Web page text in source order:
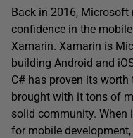
Back in 2016, Microsoft
confidence in the
Xamarin. Xamarin is
building Android and
C# has proven its
brought with it tons of
solid community. When
for mobile